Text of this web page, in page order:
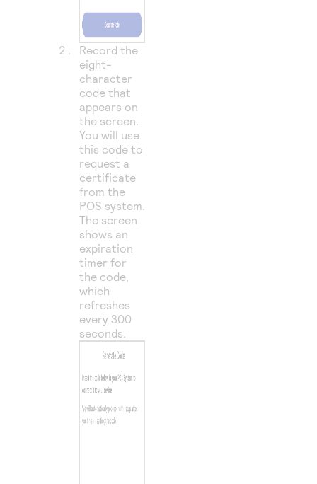
Record the
eight-
character
code that
appears on
the screen.
You will use
this code to
request a
certificate
from the
POS system.
The screen
shows an
expiration
timer for
the code,
which
refreshes
every 300
seconds.